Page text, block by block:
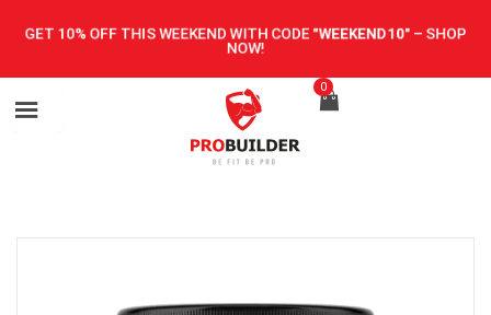
GET 10% OFF THIS WEEKEND WITH CODE"WEEKEND10"–SHOP
NOW!
0